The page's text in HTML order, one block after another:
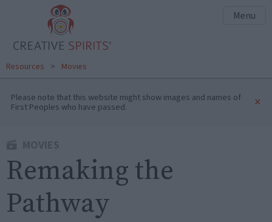
Menu
Resources > Movies
Please note that this website might show images and names of
First Peoples who have passed. ×
Remaking the
Pathway